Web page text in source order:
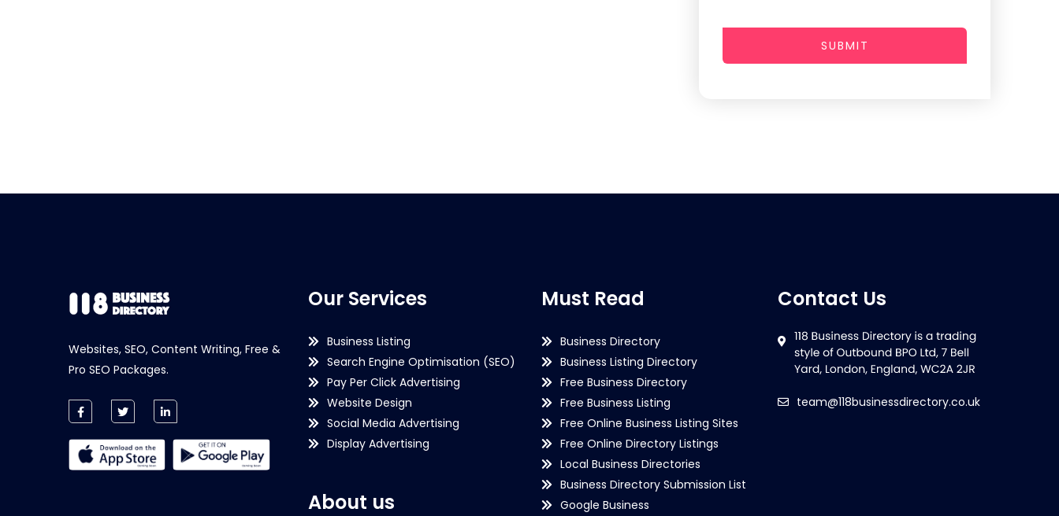
SUBMIT
Websites, SEO, Content Writing, Free &
Pro SEO Packages.
Our Services
Business Listing
Search Engine Optimisation (SEO)
Pay Per Click Advertising
Website Design
Social Media Advertising
Display Advertising
About us
Must Read
Business Directory
Business Listing Directory
Free Business Directory
Free Business Listing
Free Online Business Listing Sites
Free Online Directory Listings
Local Business Directories
Business Directory Submission List
Google Business
Contact Us
team@118businessdirectory.co.uk